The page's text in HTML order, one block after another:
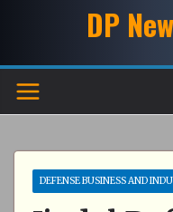
DP
DEFENSE BUSINESS AND